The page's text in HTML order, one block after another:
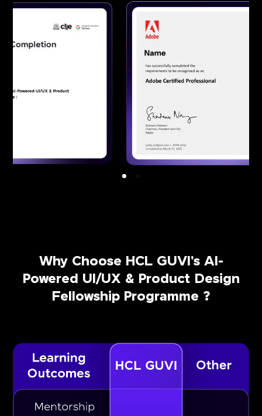
Why Choose HCL GUVI's AI-
Powered UI/UX & Product Design
Fellowship Programme ?